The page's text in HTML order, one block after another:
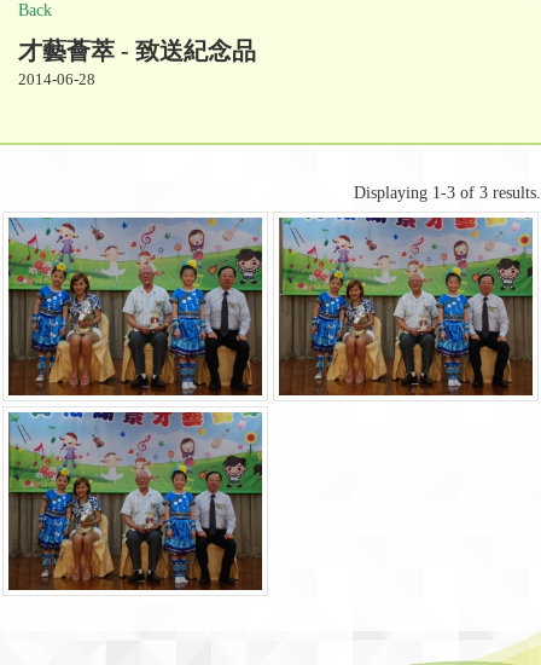
Back
才藝薈萃 - 致送紀念品
2014-06-28
Displaying 1-3 of 3 results.